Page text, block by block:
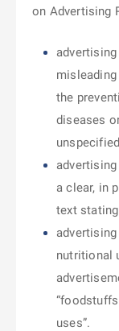
on Advertising
the
diseases
a clear, in
text stating
nutritional
uses”.